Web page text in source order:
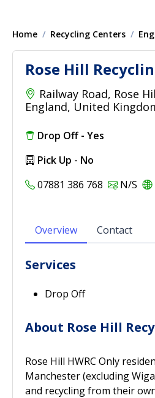
Home Recycling Centers
Rose Hill
Railway Road, Rose
England, United
Drop Off - Yes
Pick Up - No
07881 386 768
N/S
Overview Contact
Services
Drop Off
About Rose Hill
Rose Hill HWRC Only
Manchester (excluding
and recycling from their